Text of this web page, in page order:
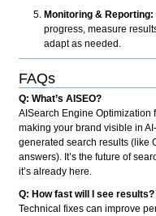
Monitoring & Reporting:
progress, measure
adapt as needed.
FAQs
Q: What’s AISEO?
AISearch Engine Optimization
making your brand visible in AI-
generated search results (like
answers). It’s the future of
it’s already here.
Q: How fast will I see results?
Technical fixes can improve